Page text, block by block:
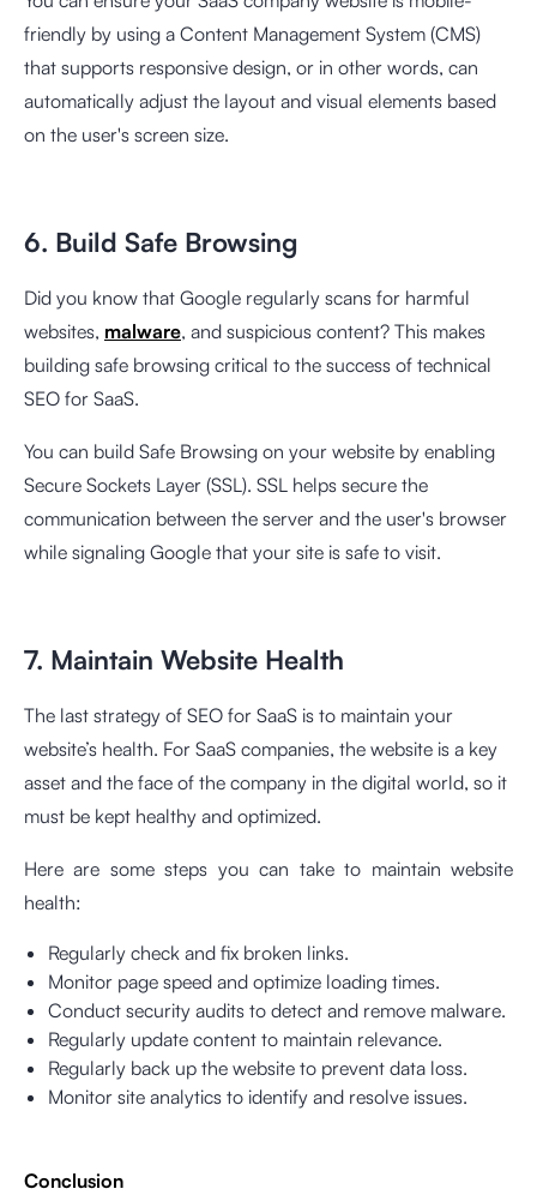
friendly by using a Content Management System (CMS)
that supports responsive design, or in other words, can
automatically adjust the layout and visual elements based
on the user's screen size.
6. Build Safe Browsing
Did you know that Google regularly scans for harmful
websites, malware, and suspicious content? This makes
building safe browsing critical to the success of technical
SEO for SaaS.
You can build Safe Browsing on your website by enabling
Secure Sockets Layer (SSL). SSL helps secure the
communication between the server and the user's browser
while signaling Google that your site is safe to visit.
7. Maintain Website Health
The last strategy of SEO for SaaS is to maintain your
website’s health. For SaaS companies, the website is a key
asset and the face of the company in the digital world, so it
must be kept healthy and optimized.
Here are some steps you can take to maintain website
health:
Regularly check and fix broken links.
Monitor page speed and optimize loading times.
Conduct security audits to detect and remove malware.
Regularly update content to maintain relevance.
Regularly back up the website to prevent data loss.
Monitor site analytics to identify and resolve issues.
Conclusion